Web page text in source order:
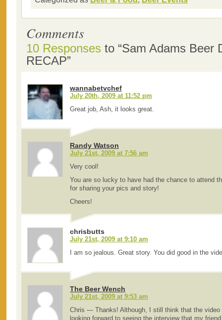
Comments
10 Responses to “Sam Adams Beer
RECAP”
wannabetvchef
July 20th, 2009 at 11:52 pm
Great job, Ash, it looks great.
Randy Watson
July 21st, 2009 at 7:56 am
Very cool!
You are so lucky to have had the chance to attend
for sharing your pics and story!
Cheers!
chrisbutts
July 21st, 2009 at 9:10 am
I am so jealous. Great story. You did good in the
The Beer Wench
July 21st, 2009 at 9:53 am
Chris — Thanks! Although, I still think that the video
looking forward to seeing the interview that my